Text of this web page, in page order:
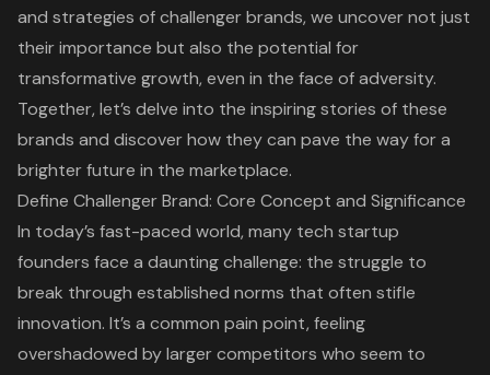
and strategies of challenger brands, we uncover not just
their importance but also the potential for
transformative growth, even in the face of adversity.
Together, let’s delve into the inspiring stories of these
brands and discover how they can pave the way for a
brighter future in the marketplace.
Define Challenger Brand: Core Concept and Significance
In today’s fast-paced world, many tech startup
founders face a daunting challenge: the struggle to
break through established norms that often stifle
innovation. It’s a common pain point, feeling
overshadowed by larger competitors who seem to